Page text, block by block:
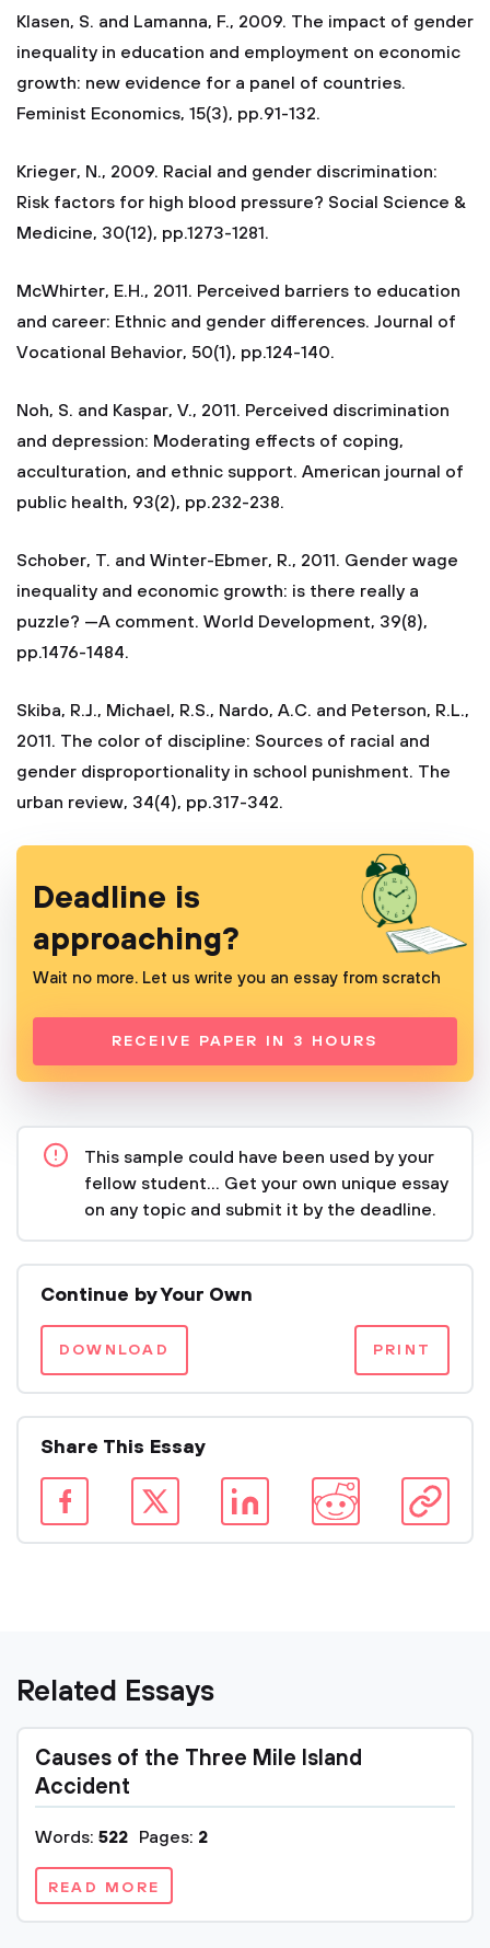
Klasen, S. and Lamanna, F., 2009. The impact of gender
inequality in education and employment on economic
growth: new evidence for a panel of countries.
Feminist Economics, 15(3), pp.91-132.
Krieger, N., 2009. Racial and gender discrimination:
Risk factors for high blood pressure? Social Science &
Medicine, 30(12), pp.1273-1281.
McWhirter, E.H., 2011. Perceived barriers to education
and career: Ethnic and gender differences. Journal of
Vocational Behavior, 50(1), pp.124-140.
Noh, S. and Kaspar, V., 2011. Perceived discrimination
and depression: Moderating effects of coping,
acculturation, and ethnic support. American journal of
public health, 93(2), pp.232-238.
Schober, T. and Winter-Ebmer, R., 2011. Gender wage
inequality and economic growth: is there really a
puzzle? —A comment. World Development, 39(8),
pp.1476-1484.
Skiba, R.J., Michael, R.S., Nardo, A.C. and Peterson, R.L.,
2011. The color of discipline: Sources of racial and
gender disproportionality in school punishment. The
urban review, 34(4), pp.317-342.
Deadline is
approaching?
Wait no more. Let us write you an essay from scratch
RECEIVE PAPER IN 3 HOURS
This sample could have been used by your
fellow student... Get your own unique essay
on any topic and submit it by the deadline.
Continue by Your Own
DOWNLOAD PRINT
Share This Essay
Related Essays
Causes of the Three Mile Island
Accident
Words: 522 Pages: 2
READ MORE